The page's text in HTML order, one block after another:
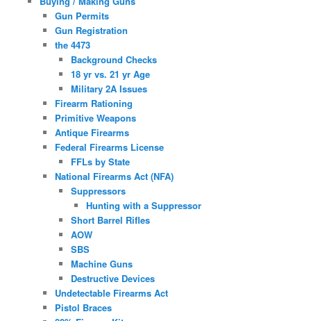
Gun Permits
Gun Registration
the 4473
Background Checks
18 yr vs. 21 yr Age
Military 2A Issues
Firearm Rationing
Primitive Weapons
Antique Firearms
Federal Firearms License
FFLs by State
National Firearms Act (NFA)
Suppressors
Hunting with a Suppressor
Short Barrel Rifles
AOW
SBS
Machine Guns
Destructive Devices
Undetectable Firearms Act
Pistol Braces